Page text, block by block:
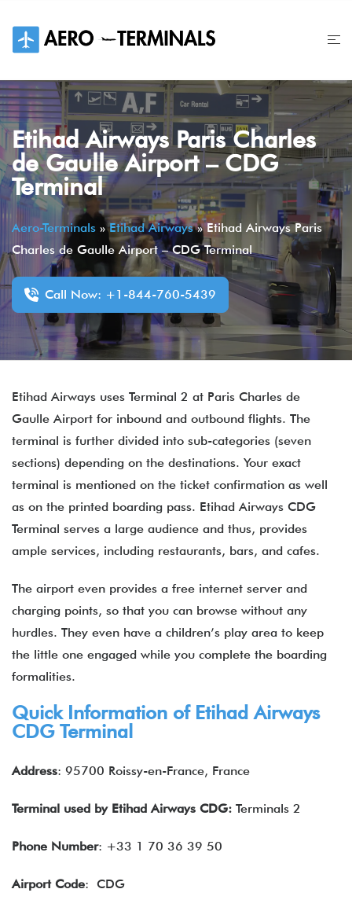
content
Etihad Airways Paris Charles
de Gaulle Airport – CDG
Terminal
Aero-Terminals »Etihad Airways»Etihad Airways Paris
Charles de Gaulle Airport – CDG Terminal
Call Now: +1-844-760-5439
Etihad Airways uses Terminal 2 at Paris Charles de
Gaulle Airport for inbound and outbound flights. The
terminal is further divided into sub-categories (seven
sections) depending on the destinations. Your exact
terminal is mentioned on the ticket confirmation as well
as on the printed boarding pass. Etihad Airways CDG
Terminal serves a large audience and thus, provides
ample services, including restaurants, bars, and cafes.
The airport even provides a free internet server and
charging points, so that you can browse without any
hurdles. They even have a children’s play area to keep
the little one engaged while you complete the boarding
formalities.
Quick Information of Etihad Airways
CDG Terminal
Address: 95700 Roissy-en-France, France
Terminal used by Etihad Airways CDG: Terminals 2
Phone Number: +33 1 70 36 39 50
Airport Code: CDG